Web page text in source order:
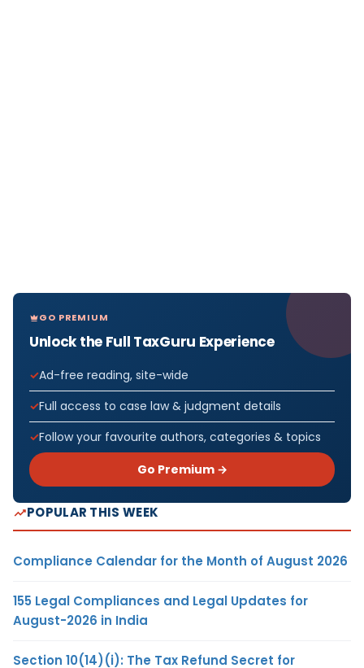
GO PREMIUM
Unlock the Full TaxGuru Experience
Ad-free reading, site-wide
Full access to case law & judgment details
Follow your favourite authors, categories & topics
Go Premium →
POPULAR THIS WEEK
Compliance Calendar for the Month of August 2026
155 Legal Compliances and Legal Updates for
August-2026 in India
Section 10(14)(i): The Tax Refund Secret for